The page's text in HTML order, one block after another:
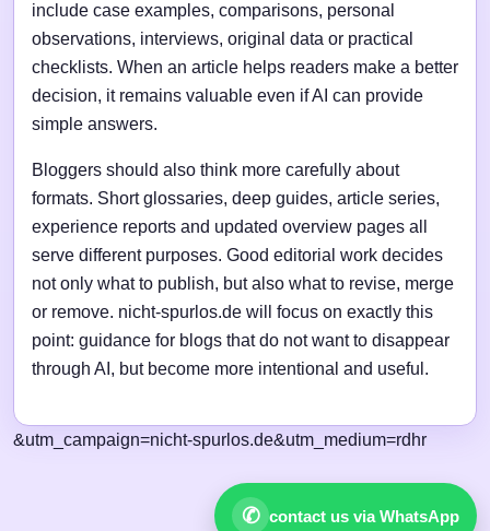
include case examples, comparisons, personal
observations, interviews, original data or practical
checklists. When an article helps readers make a better
decision, it remains valuable even if AI can provide
simple answers.
Bloggers should also think more carefully about
formats. Short glossaries, deep guides, article series,
experience reports and updated overview pages all
serve different purposes. Good editorial work decides
not only what to publish, but also what to revise, merge
or remove. nicht-spurlos.de will focus on exactly this
point: guidance for blogs that do not want to disappear
through AI, but become more intentional and useful.
✆ contact us via WhatsApp
&utm_campaign=nicht-spurlos.de&utm_medium=rdhr